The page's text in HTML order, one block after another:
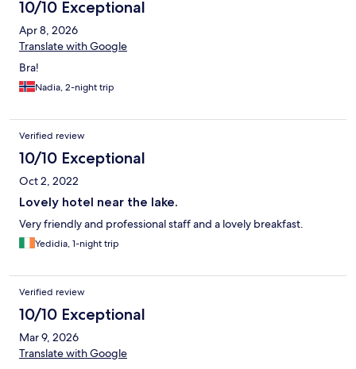
10/10 Exceptional
Apr 8, 2026
Translate with Google
Bra!
Nadia, 2-night trip
Verified review
10/10 Exceptional
Oct 2, 2022
Lovely hotel near the lake.
Very friendly and professional staff and a lovely breakfast.
Yedidia, 1-night trip
Verified review
10/10 Exceptional
Mar 9, 2026
Translate with Google